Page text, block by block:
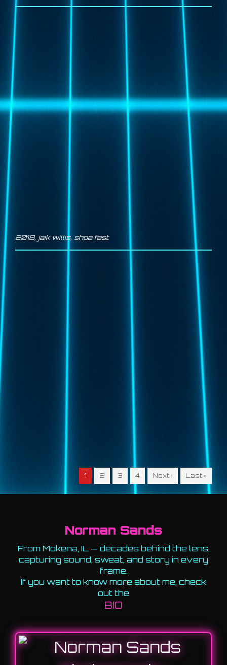
2018, jaik willis, shoe fest
1 2 3 4 Next › Last »
Norman Sands
From Mokena, IL — decades behind the lens,
capturing sound, sweat, and story in every
frame.
If you want to know more about me, check
out the
BIO